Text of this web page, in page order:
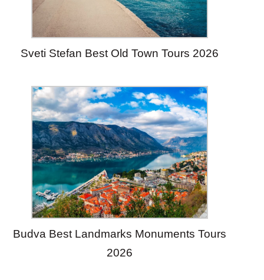
Sveti Stefan Best Old Town Tours 2026
Budva Best Landmarks Monuments Tours
2026